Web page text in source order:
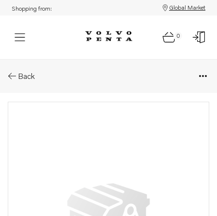
Shopping from: Global Market
0
Back